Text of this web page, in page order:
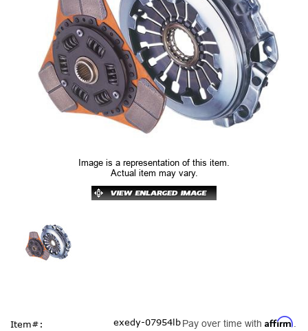
Image is a representation of this item.
Actual item may vary.
Item#:
exedy-07954lbPay over time with Affirm